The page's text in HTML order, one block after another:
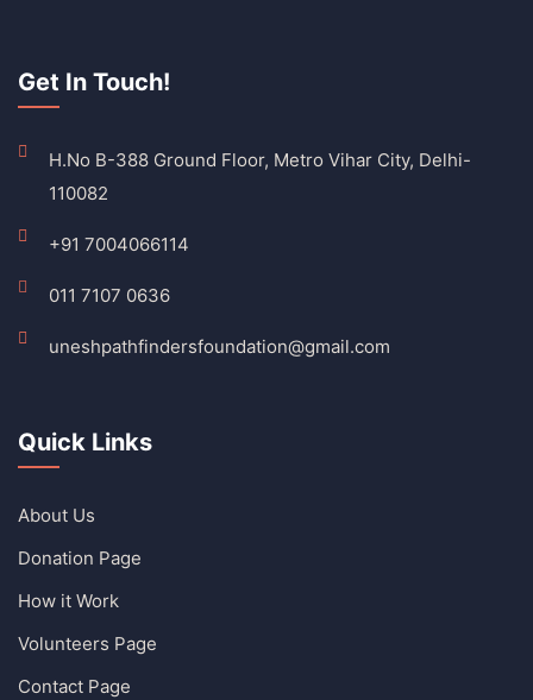
Get In Touch!
H.No B-388 Ground Floor, Metro Vihar City, Delhi-
110082
+91 7004066114
011 7107 0636
uneshpathfindersfoundation@gmail.com
Quick Links
About Us
Donation Page
How it Work
Volunteers Page
Contact Page